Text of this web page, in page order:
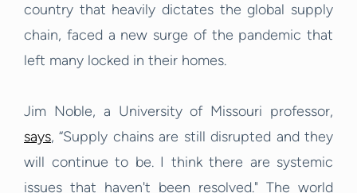
country that heavily dictates the global supply
chain, faced a new surge of the pandemic that
left many locked in their homes.
Jim Noble, a University of Missouri professor,
says, “Supply chains are still disrupted and they
will continue to be. I think there are systemic
issues that haven't been resolved." The world